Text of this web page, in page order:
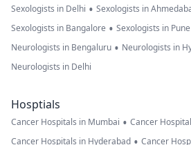
Sexologists in Delhi • Sexologists in
Sexologists in Bangalore • Sexologists in Pune
Neurologists in Bengaluru • Neurologists in
Neurologists in Delhi
Hosptials
Cancer Hospitals in Mumbai • Cancer
Cancer Hospitals in Hyderabad • Cancer